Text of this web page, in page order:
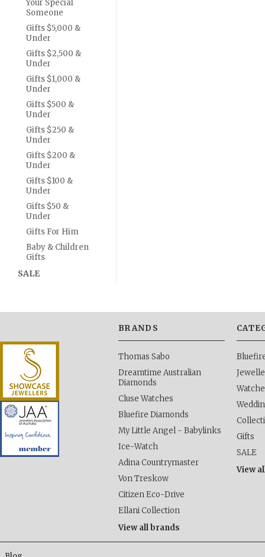
Your Special
Someone
Gifts $5,000 &
Under
Gifts $2,500 &
Under
Gifts $1,000 &
Under
Gifts $500 &
Under
Gifts $250 &
Under
Gifts $200 &
Under
Gifts $100 &
Under
Gifts $50 &
Under
Gifts For Him
Baby & Children
Gifts
SALE
BRANDS
Thomas Sabo
Dreamtime Australian
Diamonds
Cluse Watches
Bluefire Diamonds
My Little Angel - Babylinks
Ice-Watch
Adina Countrymaster
Von Treskow
Citizen Eco-Drive
Ellani Collection
View all brands
Gifts
SALE
View